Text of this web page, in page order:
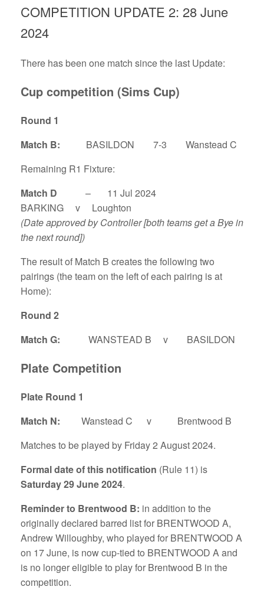
COMPETITION UPDATE 2: 28 June
2024
There has been one match since the last Update:
Cup competition (Sims Cup)
Round 1
Match B: BASILDON 7-3 Wanstead C
Remaining R1 Fixture:
Match D – 11 Jul 2024
BARKING v Loughton
(Date approved by Controller [both teams get a Bye in
the next round])
The result of Match B creates the following two
pairings (the team on the left of each pairing is at
Home):
Round 2
Match G: WANSTEAD B v BASILDON
Plate Competition
Plate Round 1
Match N:
Wanstead C v Brentwood B
Matches to be played by Friday 2 August 2024.
Formal date of this notification (Rule 11) is
Saturday 29 June 2024.
Reminder to Brentwood B: in addition to the
originally declared barred list for BRENTWOOD A,
Andrew Willoughby, who played for BRENTWOOD A
on 17 June, is now cup-tied to BRENTWOOD A and
is no longer eligible to play for Brentwood B in the
competition.